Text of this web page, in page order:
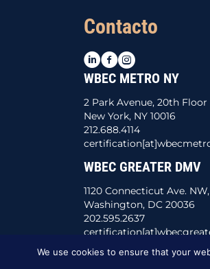
Contacto
LinkedIn
Facebook
Instagram
WBEC METRO NY
2 Park Avenue, 20th Floor
New York, NY 10016
212.688.4114
WBEC GREATER DMV
1120 Connecticut Ave.
Washington, DC 20036
202.595.2637
We use cookies to ensure that your